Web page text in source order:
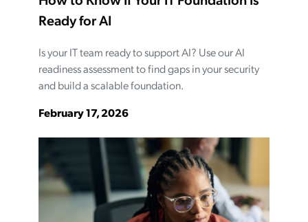
Ready for AI
Is your IT team ready to support AI? Use our AI
readiness assessment to find gaps in your security
and build a scalable foundation.
February 17, 2026